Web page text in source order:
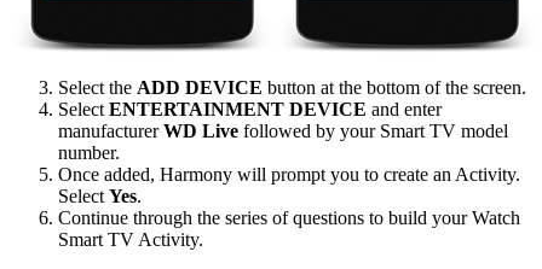
Select the ADD DEVICE button at the bottom of the screen.
Select ENTERTAINMENT DEVICE and enter
manufacturerWD Live followed by your Smart TV model
number.
Once added, Harmony will prompt you to create an Activity.
Select Yes.
Continue through the series of questions to build your Watch
Smart TV Activity.